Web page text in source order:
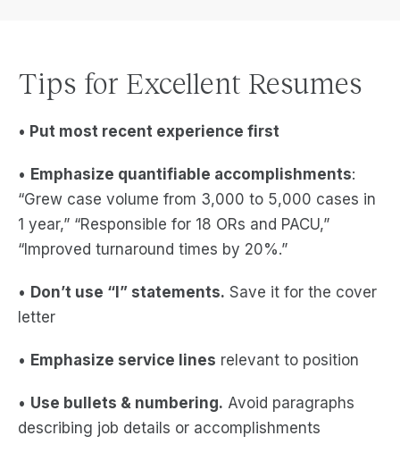
Tips for Excellent Resumes
• Put most recent experience first
• Emphasize quantifiable accomplishments:
“Grew case volume from 3,000 to 5,000 cases in
1 year,” “Responsible for 18 ORs and PACU,”
“Improved turnaround times by 20%.”
• Don’t use “I” statements. Save it for the cover
letter
• Emphasize service lines relevant to position
• Use bullets & numbering. Avoid paragraphs
describing job details or accomplishments